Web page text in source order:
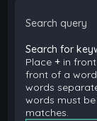
Search query
Search for
Place+ in
front of a
words
words must
matches.